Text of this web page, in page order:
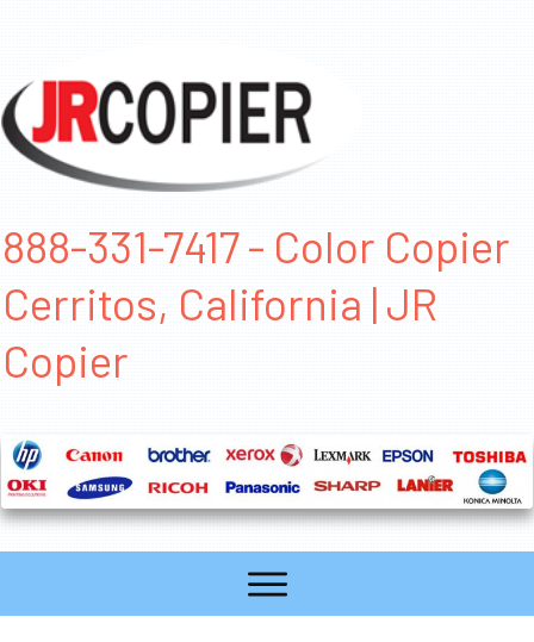
888-331-7417 - Color Copier
Cerritos, California | JR
Copier